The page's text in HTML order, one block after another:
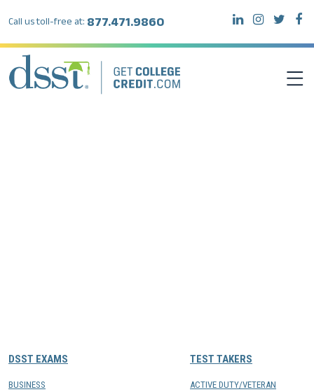
Call us toll-free at: 877.471.9860
DSST EXAMS
BUSINESS
TEST TAKERS
ACTIVE DUTY/VETERAN